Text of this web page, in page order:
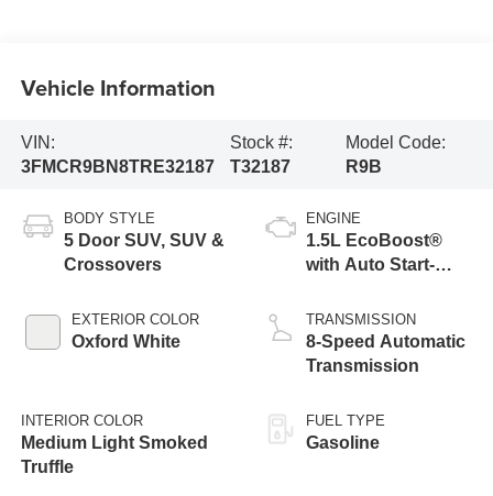
Vehicle Information
VIN:
3FMCR9BN8TRE32187
Stock #:
T32187
Model Code:
R9B
BODY STYLE
5 Door SUV, SUV &
Crossovers
EXTERIOR COLOR
Oxford White
INTERIOR COLOR
Medium Light Smoked
Truffle
ENGINE
1.5L EcoBoost®
with Auto Start-
TRANSMISSION
8-Speed Automatic
Transmission
FUEL TYPE
Gasoline